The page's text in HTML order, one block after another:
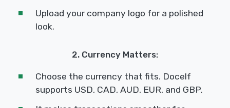
Upload your company logo for a polished
look.
2. Currency Matters:
Choose the currency that fits. Docelf
supports USD, CAD, AUD, EUR, and GBP.